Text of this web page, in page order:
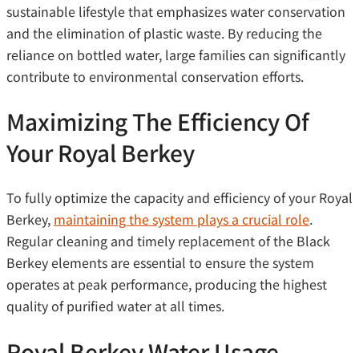
sustainable lifestyle that emphasizes water conservation
and the elimination of plastic waste. By reducing the
reliance on bottled water, large families can significantly
contribute to environmental conservation efforts.
Maximizing The Efficiency Of
Your Royal Berkey
To fully optimize the capacity and efficiency of your Royal
Berkey, maintaining the system plays a crucial role.
Regular cleaning and timely replacement of the Black
Berkey elements are essential to ensure the system
operates at peak performance, producing the highest
quality of purified water at all times.